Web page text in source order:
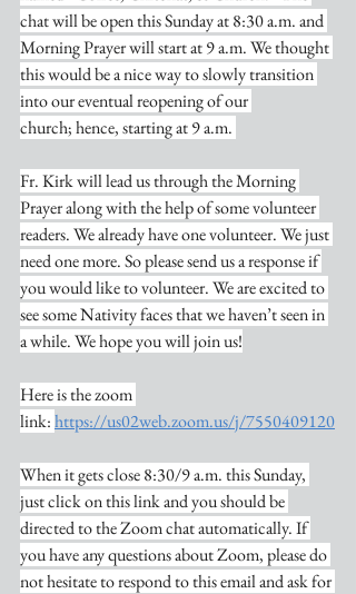
chat will be open this Sunday at 8:30 a.m. and
Morning Prayer will start at 9 a.m. We thought
this would be a nice way to slowly transition
into our eventual reopening of our
church; hence, starting at 9 a.m.
Fr. Kirk will lead us through the Morning
Prayer along with the help of some volunteer
readers. We already have one volunteer. We just
need one more. So please send us a response if
you would like to volunteer. We are excited to
see some Nativity faces that we haven’t seen in
a while. We hope you will join us!
Here is the zoom
link: https://us02web.zoom.us/j/7550409120
When it gets close 8:30/9 a.m. this Sunday,
just click on this link and you should be
directed to the Zoom chat automatically. If
you have any questions about Zoom, please do
not hesitate to respond to this email and ask for